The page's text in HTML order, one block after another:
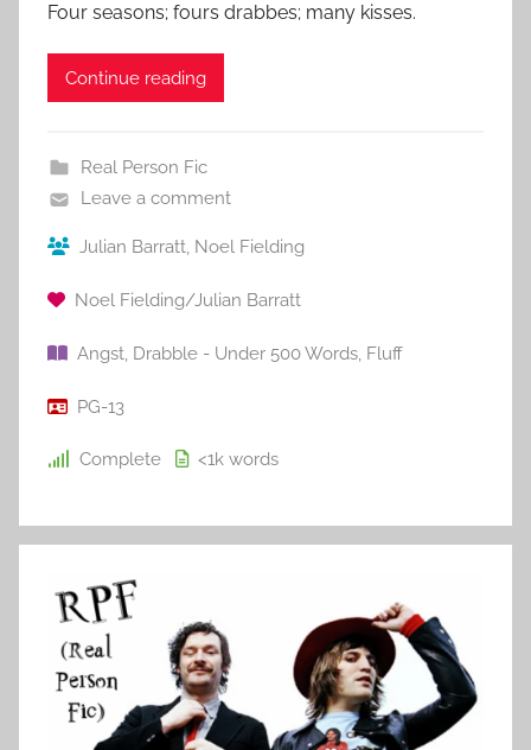
Four seasons; fours drabbes; many kisses.
Continue reading
Real Person Fic
Leave a comment
Julian Barratt, Noel Fielding
Noel Fielding/Julian Barratt
Angst, Drabble - Under 500 Words, Fluff
PG-13
Complete <1k words